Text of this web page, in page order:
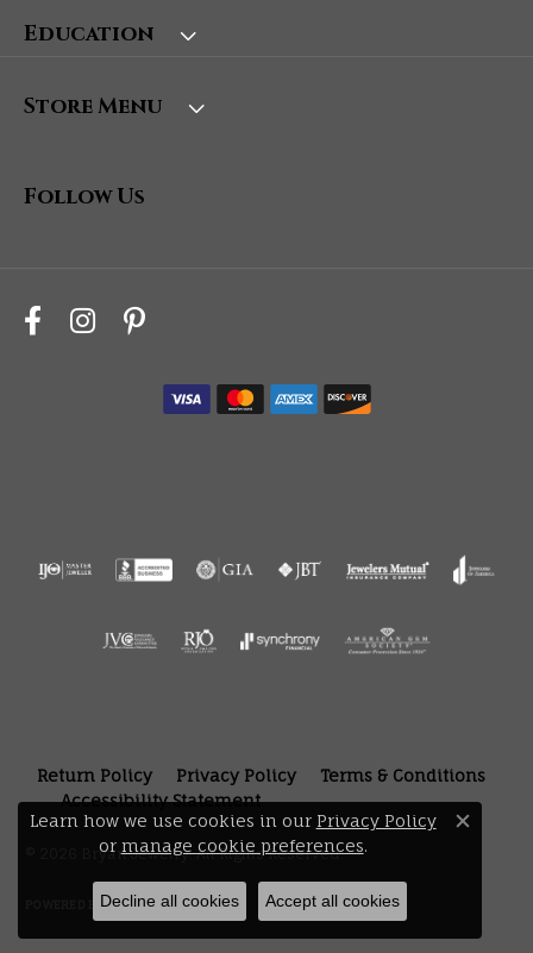
Education
Store Menu
Follow Us
Return Policy Privacy Policy
Terms & Conditions
Accessibility Statement
© 2026 Bryan Jewelry. All Rights Reserved.
POWERED BY:PUNCHMARK
Learn how we use cookies in our Privacy Policy
or manage cookie preferences. Close
Decline all cookies Accept all cookies